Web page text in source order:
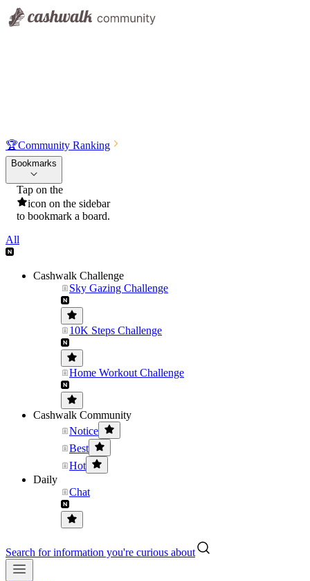
🏆Community Ranking
Bookmarks
Tap on the
icon on the sidebar
to bookmark a board.
All
Cashwalk Challenge
Sky Gazing Challenge
10K Steps Challenge
Home Workout Challenge
Cashwalk Community
Notice
Best
Hot
Daily
Chat
Search for information you're curious about